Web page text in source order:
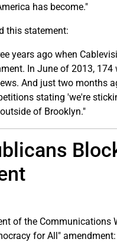
has become."
this statement:
years ago when
In June of 2013,
And just two months
stating 'we're
of Brooklyn."
of the Communications
for All" amendment: